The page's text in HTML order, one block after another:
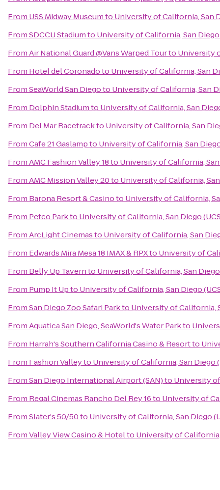
From USS Midway Museumto University of California, San
FromSDCCU Stadiumto University of California, San Diego
FromAir National Guard @Vans Warped Tourto University
From Hotel del Coronadoto University of California, San
FromSeaWorld San Diegoto University of California, San
From Dolphin Stadiumto University of California, San
From Del Mar Racetrackto University of California, San
FromCafe 21 Gaslampto University of California, San
FromAMC Fashion Valley 18to University of California,
FromAMC Mission Valley 20to University of California,
From Barona Resort & Casinoto University of California,
From Petco Parkto University of California, San Diego
FromArcLight Cinemasto University of California, San
From Edwards Mira Mesa 18 IMAX & RPXto University of
From Belly Up Tavernto University of California, San
From Pump It Upto University of California, San Diego
FromSan Diego Zoo Safari Parkto University of California,
FromAquatica San Diego, SeaWorld's Water Parkto
From Harrah's Southern California Casino & Resortto
From Fashion Valleyto University of California, San Diego
FromSan Diego International Airport (SAN)to University
From Regal Cinemas Rancho Del Rey 16to University of
FromSlater's 50/50to University of California, San Diego
FromValley View Casino & Hotelto University of